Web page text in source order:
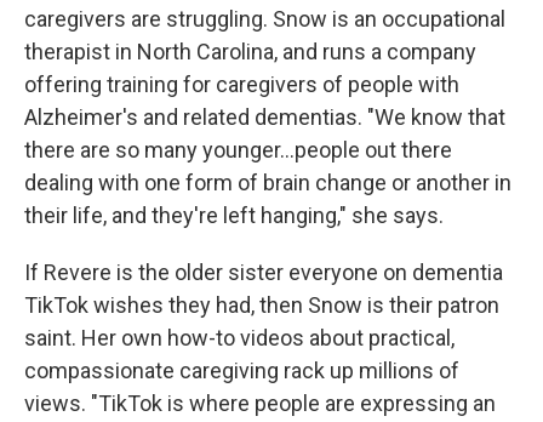
caregivers are struggling. Snow is an occupational
therapist in North Carolina, and runs a company
offering training for caregivers of people with
Alzheimer's and related dementias. "We know that
there are so many younger...people out there
dealing with one form of brain change or another in
their life, and they're left hanging," she says.
If Revere is the older sister everyone on dementia
TikTok wishes they had, then Snow is their patron
saint. Her own how-to videos about practical,
compassionate caregiving rack up millions of
views. "TikTok is where people are expressing an